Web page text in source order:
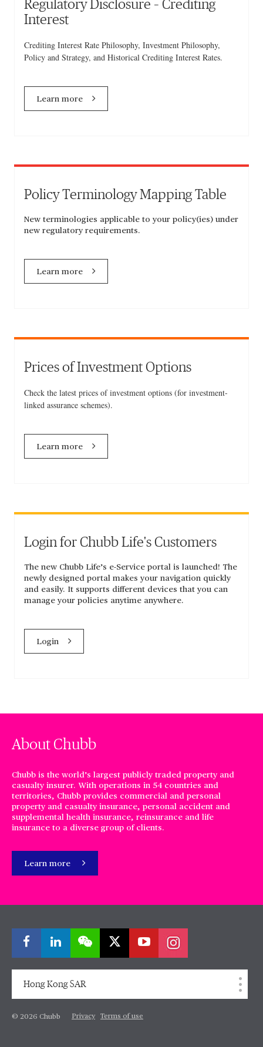
Regulatory Disclosure – Crediting
Interest
Crediting Interest Rate Philosophy, Investment Philosophy,
Policy and Strategy, and Historical Crediting Interest Rates.
Learn more
Policy Terminology Mapping Table
New terminologies applicable to your policy(ies) under
new regulatory requirements.
Learn more
Prices of Investment Options
Check the latest prices of investment options (for investment-
linked assurance schemes).
Learn more
Login for Chubb Life's Customers
The new Chubb Life’s e-Service portal is launched! The
newly designed portal makes your navigation quickly
and easily. It supports different devices that you can
manage your policies anytime anywhere.
Login
About Chubb
Chubb is the world’s largest publicly traded property and
casualty insurer. With operations in 54 countries and
territories, Chubb provides commercial and personal
property and casualty insurance, personal accident and
supplemental health insurance, reinsurance and life
insurance to a diverse group of clients.
Learn more
Hong Kong SAR
© 2026 Chubb Privacy Terms of use